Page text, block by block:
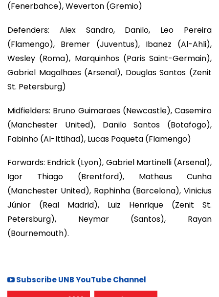
(Fenerbahce), Weverton (Gremio)
Defenders: Alex Sandro, Danilo, Leo Pereira
(Flamengo), Bremer (Juventus), Ibanez (Al-Ahli),
Wesley (Roma), Marquinhos (Paris Saint-Germain),
Gabriel Magalhaes (Arsenal), Douglas Santos (Zenit
St. Petersburg)
Midfielders: Bruno Guimaraes (Newcastle), Casemiro
(Manchester United), Danilo Santos (Botafogo),
Fabinho (Al-Ittihad), Lucas Paqueta (Flamengo)
Forwards: Endrick (Lyon), Gabriel Martinelli (Arsenal),
Igor Thiago (Brentford), Matheus Cunha
(Manchester United), Raphinha (Barcelona), Vinicius
Júnior (Real Madrid), Luiz Henrique (Zenit St.
Petersburg), Neymar (Santos), Rayan
(Bournemouth).
Subscribe UNB YouTube Channel